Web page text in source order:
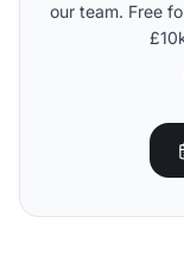
our team. Free